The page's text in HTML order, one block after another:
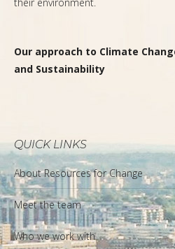
Our approach to Climate
and Sustainability
QUICK LINKS
About Resources for Change
Meet the team
Who we work with